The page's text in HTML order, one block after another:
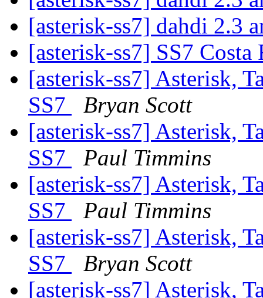
[asterisk-ss7] dahdi 2.3
[asterisk-ss7] SS7
[asterisk-ss7] Asterisk,
SS7
Bryan Scott
[asterisk-ss7] Asterisk,
SS7
Paul Timmins
[asterisk-ss7] Asterisk,
SS7
Paul Timmins
[asterisk-ss7] Asterisk,
SS7
Bryan Scott
[asterisk-ss7] Asterisk,